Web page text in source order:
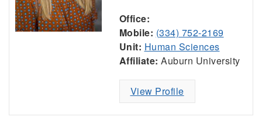
Office:
Mobile: (334) 752-2169
Unit: Human Sciences
Affiliate: Auburn University
View Profile